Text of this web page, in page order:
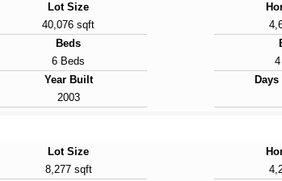
Lot Size
40,076 sqft
Beds
6 Beds
Year Built
2003
Lot Size
8,277 sqft